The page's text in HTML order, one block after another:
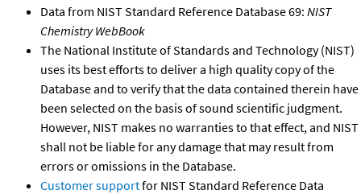
Data from NIST Standard Reference Database 69: NIST
Chemistry WebBook
The National Institute of Standards and Technology (NIST)
uses its best efforts to deliver a high quality copy of the
Database and to verify that the data contained therein have
been selected on the basis of sound scientific judgment.
However, NIST makes no warranties to that effect, and NIST
shall not be liable for any damage that may result from
errors or omissions in the Database.
Customer supportfor NIST Standard Reference Data